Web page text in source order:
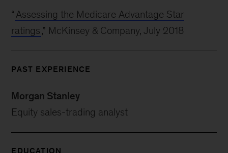
“ Assessing the Medicare Advantage Star
ratings,” McKinsey & Company, July 2018
PAST EXPERIENCE
Morgan Stanley
Equity sales-trading analyst
EDUCATION